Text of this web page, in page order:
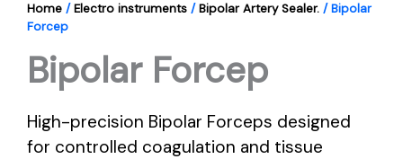
Home /Electro instruments /Bipolar Artery Sealer. / Bipolar
Forcep
Bipolar Forcep
High-precision Bipolar Forceps designed
for controlled coagulation and tissue